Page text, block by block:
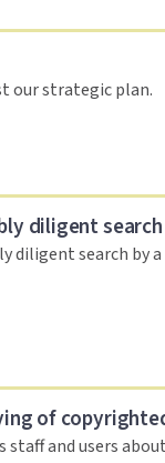
our strategic plan.
diligent
diligent search
of
and users